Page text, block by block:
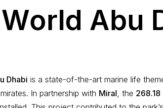
World Abu
Dhabi is a state-of-the-art marine life
In partnership with Miral, the 268.18